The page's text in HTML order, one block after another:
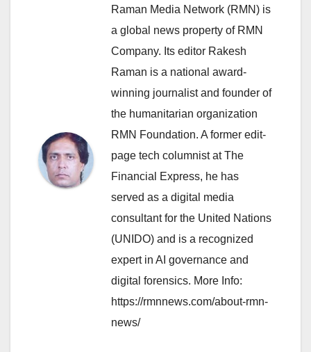
Raman Media Network (RMN) is
a global news property of RMN
Company. Its editor Rakesh
Raman is a national award-
winning journalist and founder of
the humanitarian organization
RMN Foundation. A former edit-
page tech columnist at The
Financial Express, he has
served as a digital media
consultant for the United Nations
(UNIDO) and is a recognized
expert in AI governance and
digital forensics. More Info:
https://rmnnews.com/about-rmn-
news/